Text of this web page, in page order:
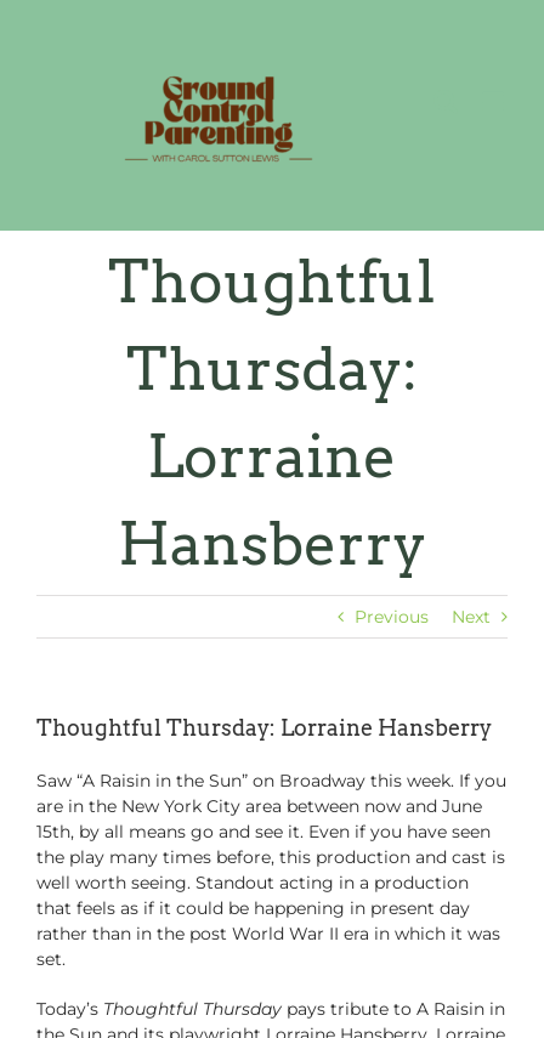
Thoughtful
Thursday:
Lorraine
Hansberry
Previous Next
Thoughtful Thursday: Lorraine Hansberry
Saw “A Raisin in the Sun” on Broadway this week. If you
are in the New York City area between now and June
15th, by all means go and see it. Even if you have seen
the play many times before, this production and cast is
well worth seeing. Standout acting in a production
that feels as if it could be happening in present day
rather than in the post World War II era in which it was
set.
Today’s Thoughtful Thursday pays tribute to A Raisin in